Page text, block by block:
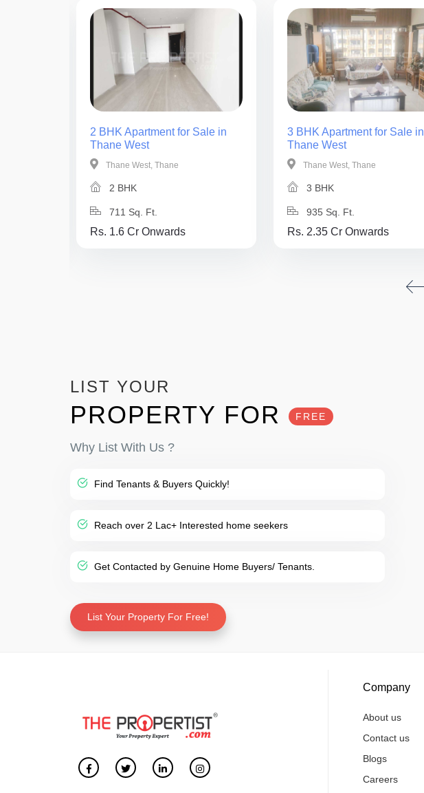
2 BHK Apartment for Sale in
Thane West
Thane West, Thane
2 BHK
711 Sq. Ft.
Rs. 1.6 Cr Onwards
3 BHK Apartment for Sale in
Thane West
Thane West, Thane
3 BHK
935 Sq. Ft.
Rs. 2.35 Cr Onwards
LIST YOUR
PROPERTY FOR FREE
Why List With Us ?
Find Tenants & Buyers Quickly!
Reach over 2 Lac+ Interested home seekers
Get Contacted by Genuine Home Buyers/ Tenants.
List Your Property For Free!
Company
About us
Contact us
Blogs
Careers